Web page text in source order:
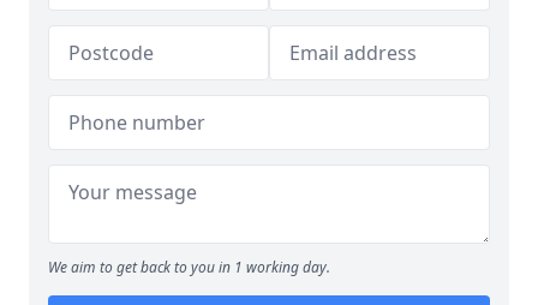
We aim to get back to you in 1 working day.